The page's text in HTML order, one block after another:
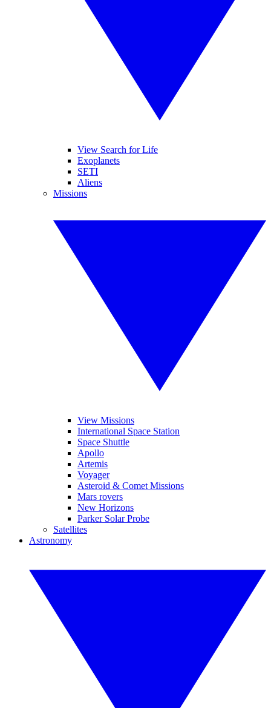
View Search for Life
Exoplanets
SETI
Aliens
Missions
View Missions
International Space Station
Space Shuttle
Apollo
Artemis
Voyager
Asteroid & Comet Missions
Mars rovers
New Horizons
Parker Solar Probe
Satellites
Astronomy